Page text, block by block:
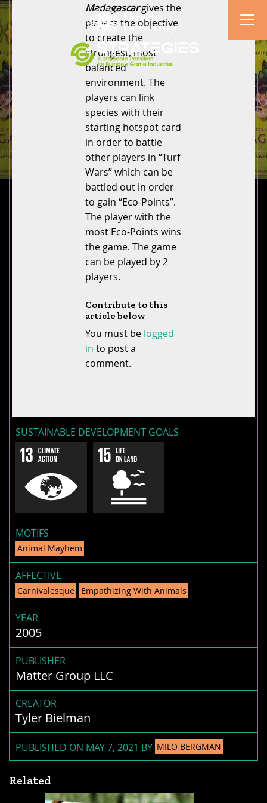
Madagascargives the
players the objective
to create the
strongest, most
balanced
environment. The
players can link
species with their
starting hotspot card
in order to battle
other players in “Turf
Wars” which can be
battled out in order
to gain “Eco-Points”.
The player with the
most Eco-Points wins
the game. The game
can be played by 2
players.
Contribute to this
article below
You must be logged
in to post a
comment.
SUSTAINABLE DEVELOPMENT GOALS
MOTIFS
Animal Mayhem
AFFECTIVE
Carnivalesque Empathizing With Animals
YEAR
2005
PUBLISHER
Matter Group LLC
CREATOR
Tyler Bielman
PUBLISHED ON MAY 7, 2021 BY MILO BERGMAN
Related